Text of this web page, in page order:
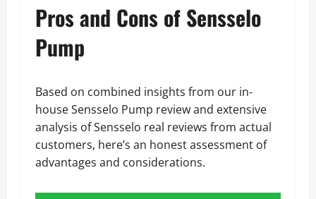
Pros and Cons of Sensselo
Pump
Based on combined insights from our in-
house Sensselo Pump review and extensive
analysis of Sensselo real reviews from actual
customers, here’s an honest assessment of
advantages and considerations.